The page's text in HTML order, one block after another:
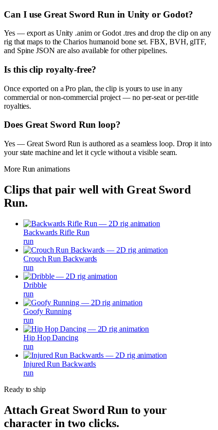
Can I use Great Sword Run in Unity or Godot?
Yes — export as Unity .anim or Godot .tres and drop the clip on any
rig that maps to the Charios humanoid bone set. FBX, BVH, glTF,
and Spine JSON are also available for other pipelines.
Is this clip royalty-free?
Once exported on a Pro plan, the clip is yours to use in any
commercial or non-commercial project — no per-seat or per-title
royalties.
Does Great Sword Run loop?
Yes — Great Sword Run is authored as a seamless loop. Drop it into
your state machine and let it cycle without a visible seam.
More Run animations
Clips that pair well with Great Sword
Run.
Backwards Rifle Run
run
Crouch Run Backwards
run
Dribble
run
Goofy Running
run
Hip Hop Dancing
run
Injured Run Backwards
run
Ready to ship
Attach Great Sword Run to your
character in two clicks.